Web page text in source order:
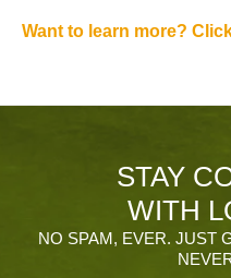
Want to learn more?
STAY
WITH
NO SPAM, EVER. JUST